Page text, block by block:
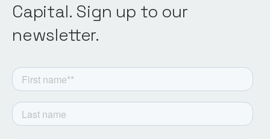
Capital. Sign up to our
newsletter.